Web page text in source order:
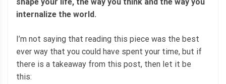
internalize the world.
I’m not saying that reading this piece was the best
ever way that you could have spent your time, but if
there is a takeaway from this post, then let it be
this: